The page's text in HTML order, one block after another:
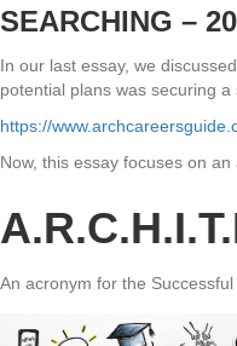
SEARCHING –
In our last essay, we
potential plans was securing
https://
Now, this essay focuses on
An acronym for the